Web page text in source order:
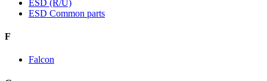
ESD (R/U)
ESD Common parts
F
Falcon